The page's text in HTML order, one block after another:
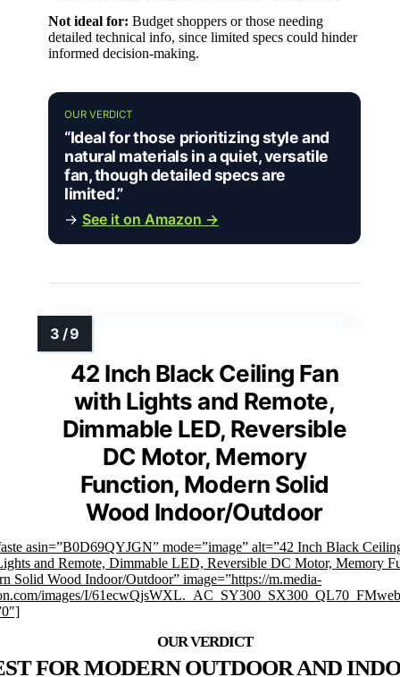
Not ideal for: Budget shoppers or those needing
detailed technical info, since limited specs could hinder
informed decision-making.
OUR VERDICT
“Ideal for those prioritizing style and
natural materials in a quiet, versatile
fan, though detailed specs are
limited.”
→ See it on Amazon →
42 Inch Black Ceiling Fan
with Lights and Remote,
Dimmable LED, Reversible
DC Motor, Memory
Function, Modern Solid
Wood Indoor/Outdoor
asin=”B0D69QYJGN” mode=”image” alt=”42 Inch Black
and Remote, Dimmable LED, Reversible DC Motor, Memory
Solid Wood Indoor/Outdoor” image=”https://m.media-
images/I/
FOR MODERN OUTDOOR AND